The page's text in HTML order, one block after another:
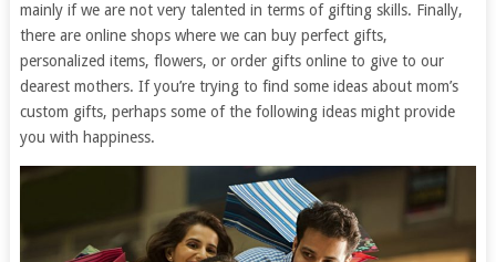
mainly if we are not very talented in terms of gifting skills. Finally,
there are online shops where we can buy perfect gifts,
personalized items, flowers, or order gifts online to give to our
dearest mothers. If you’re trying to find some ideas about mom’s
custom gifts, perhaps some of the following ideas might provide
you with happiness.